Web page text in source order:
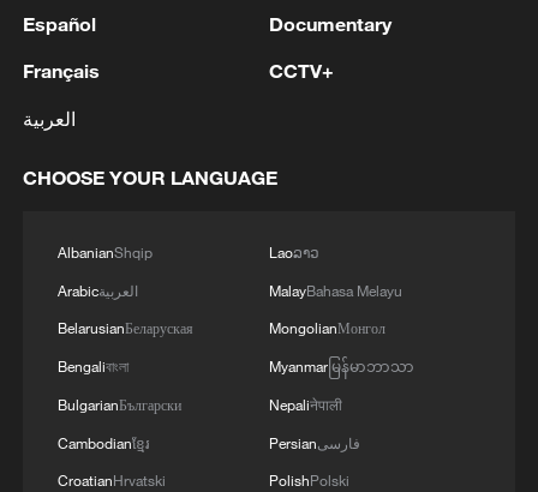
Trump's 15-point plan
RELATED STORIES
No preset plans: J-20, J-16, J-10C jets drill
deep in the desert
Español
Français
العربية
Documentary
CCTV+
CHOOSE YOUR LANGUAGE
AlbanianShqip
Arabicالعربية
BelarusianБеларуская
Bengaliবাংলা
BulgarianБългарски
Cambodianខ្មែរ
CroatianHrvatski
Laoລາວ
MalayBahasa Melayu
MongolianМонгол
Myanmarမြန်မာဘာသာ
Nepaliनेपाली
Persianفارسی
PolishPolski